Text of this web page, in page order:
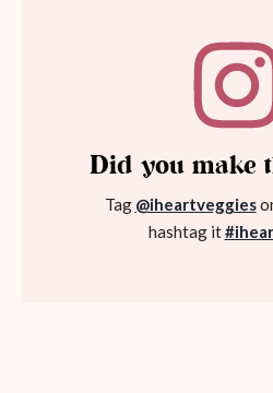
Did you make
Tag @iheartveggies
hashtag it